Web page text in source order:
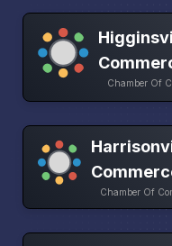
Chamber Of
Chamber Of